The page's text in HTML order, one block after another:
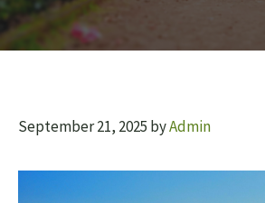
September 21, 2025 byAdmin